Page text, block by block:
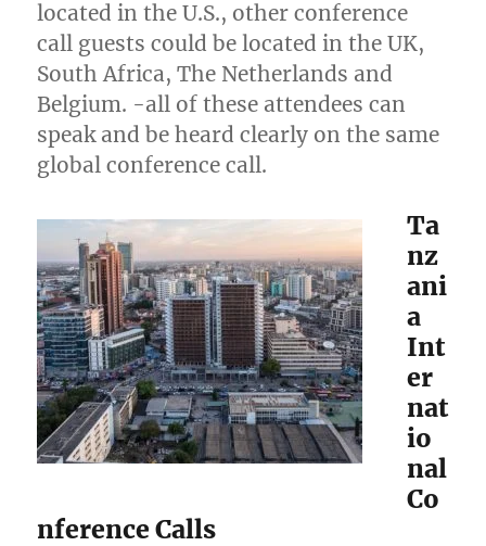
located in the U.S., other conference
call guests could be located in the UK,
South Africa, The Netherlands and
Belgium. -all of these attendees can
speak and be heard clearly on the same
global conference call.
Ta
nz
ani
a
Int
er
nat
io
nal
Co
nference Calls